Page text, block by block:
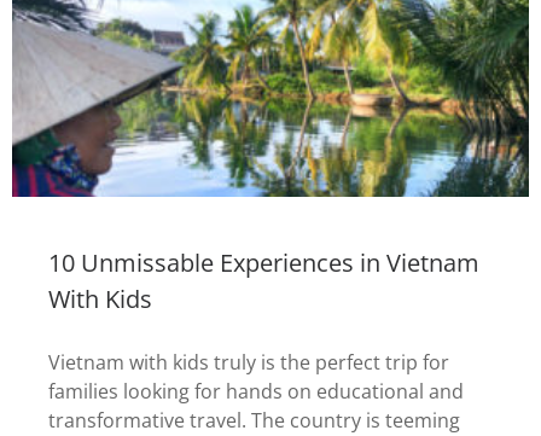
10 Unmissable Experiences in Vietnam
With Kids
Vietnam with kids truly is the perfect trip for
families looking for hands on educational and
transformative travel. The country is teeming